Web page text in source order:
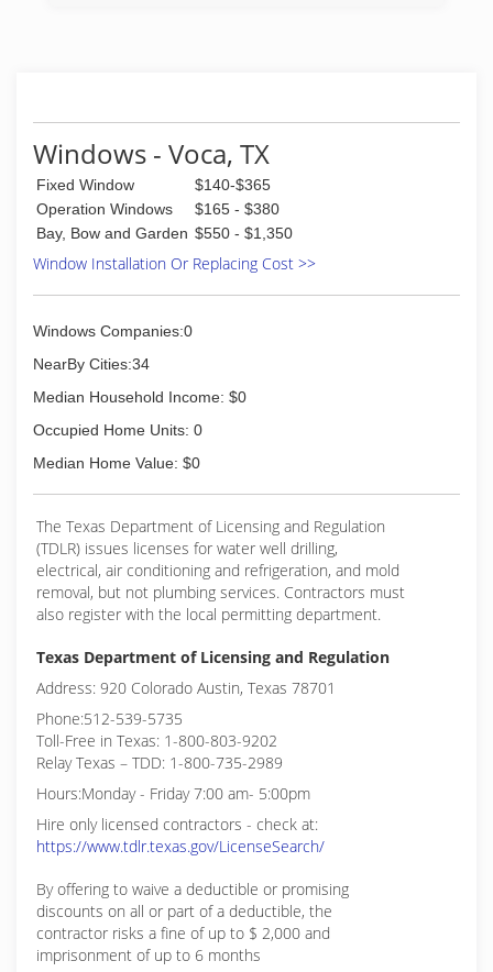
Windows - Voca, TX
Fixed Window
$140-$365
Operation Windows
$165 - $380
Bay, Bow and Garden $550 - $1,350
Window Installation Or Replacing Cost >>
Windows Companies:0
NearBy Cities:34
Median Household Income: $0
Occupied Home Units: 0
Median Home Value: $0
The Texas Department of Licensing and Regulation
(TDLR) issues licenses for water well drilling,
electrical, air conditioning and refrigeration, and mold
removal, but not plumbing services. Contractors must
also register with the local permitting department.
Texas Department of Licensing and Regulation
Address: 920 Colorado Austin, Texas 78701
Phone:512-539-5735
Toll-Free in Texas: 1-800-803-9202
Relay Texas – TDD: 1-800-735-2989
Hours:Monday - Friday 7:00 am- 5:00pm
Hire only licensed contractors - check at:
https://www.tdlr.texas.gov/LicenseSearch/
By offering to waive a deductible or promising
discounts on all or part of a deductible, the
contractor risks a fine of up to $ 2,000 and
imprisonment of up to 6 months